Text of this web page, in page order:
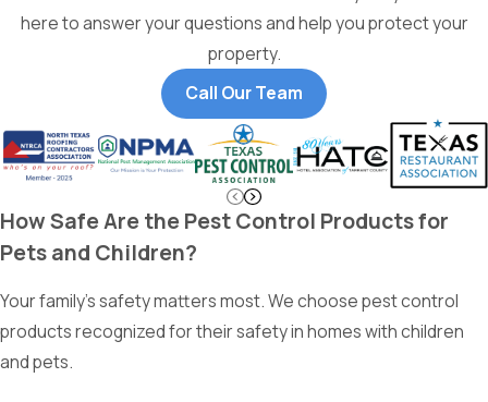
here to answer your questions and help you protect your
property.
Call Our Team
How Safe Are the Pest Control Products for
Pets and Children?
Your family’s safety matters most. We choose pest control
products recognized for their safety in homes with children
and pets.